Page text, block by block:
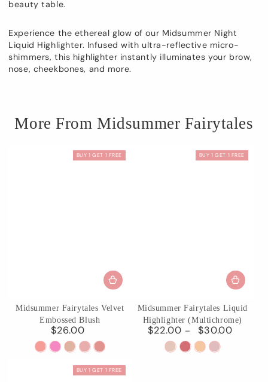
beauty table.
Experience the ethereal glow of our Midsummer Night
Liquid Highlighter. Infused with ultra-reflective micro-
shimmers, this highlighter instantly illuminates your brow,
nose, cheekbones, and more.
More From Midsummer Fairytales
Midsummer Fairytales Velvet
Embossed Blush
Regular
price
$26.00
01
Blooming
02
Dreaming
Butterfly
03
Ballet
Fairy
04
Summer
Blossom
05
Valley
Lily
BUY 1 GET 1 FREE
Midsummer Fairytales Liquid
Highlighter (Multichrome)
Regular
price
$22.00 $30.00
01
02 03 04
BUY 1 GET 1 FREE
BUY 1 GET 1 FREE